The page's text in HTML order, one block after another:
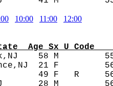
10:00 11:00 12:00
Age Sx U